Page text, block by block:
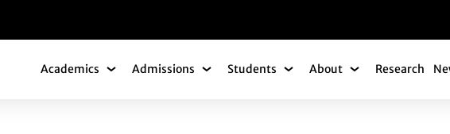
Academics Academics Submenu
Admissions Admissions Submenu
Students Students Submenu
About AboutResearch